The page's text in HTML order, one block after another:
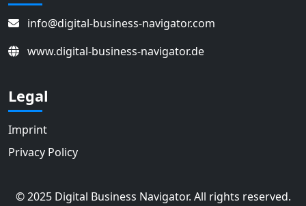
info@digital-business-navigator.com
www.digital-business-navigator.de
Legal
Imprint
Privacy Policy
© 2025 Digital Business Navigator. All rights reserved.